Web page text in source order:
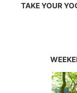
TAKE YOUR